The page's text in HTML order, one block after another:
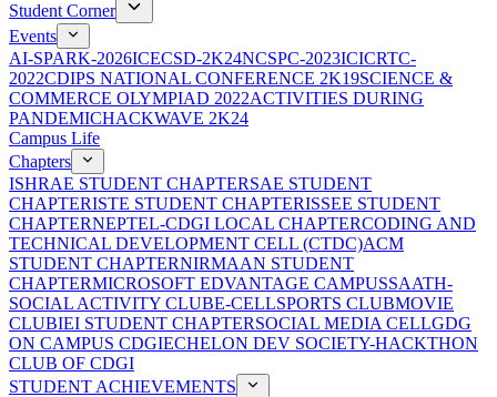
Student Corner
Events
AI-SPARK-2026ICECSD-2K24NCSPC-2023ICICRTC-
2022CDIPS NATIONAL CONFERENCE 2K19SCIENCE &
COMMERCE OLYMPIAD 2022ACTIVITIES DURING
PANDEMICHACKWAVE 2K24
Campus Life
Chapters
ISHRAE STUDENT CHAPTERSAE STUDENT
CHAPTERISTE STUDENT CHAPTERISSEE STUDENT
CHAPTERNEPTEL-CDGI LOCAL CHAPTERCODING AND
TECHNICAL DEVELOPMENT CELL (CTDC)ACM
STUDENT CHAPTERNIRMAAN STUDENT
CHAPTERMICROSOFT EDVANTAGE CAMPUSSAATH-
SOCIAL ACTIVITY CLUBE-CELLSPORTS CLUBMOVIE
CLUBIEI STUDENT CHAPTERSOCIAL MEDIA CELLGDG
ON CAMPUS CDGIECHELON DEV SOCIETY-HACKTHON
CLUB OF CDGI
STUDENT ACHIEVEMENTS